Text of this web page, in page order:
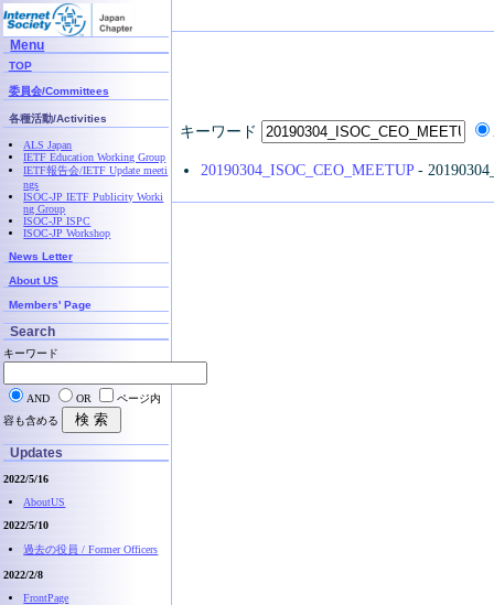
キーワード
20190304_ISOC_CEO_MEETUP-
Menu
TOP
委員会/Committees
各種活動/Activities
ALS Japan
IETF Education Working Group
IETF報告会/IETF Update meeti
ngs
ISOC-JP IETF Publicity Worki
ng Group
ISOC-JP ISPC
ISOC-JP Workshop
News Letter
About US
Members' Page
Search
キーワード
AND OR
ページ内
容も含める
Updates
2022/5/16
AboutUS
2022/5/10
過去の役員 / Former Officers
2022/2/8
FrontPage